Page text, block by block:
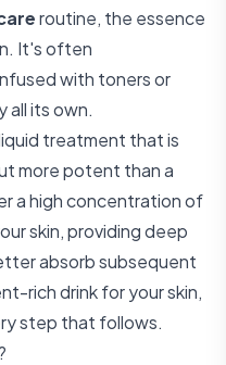
routine, the essence
It's often
with toners or
all its own.
treatment that is
more potent than a
a high concentration of
skin, providing deep
absorb subsequent
rich drink for your skin,
step that follows.